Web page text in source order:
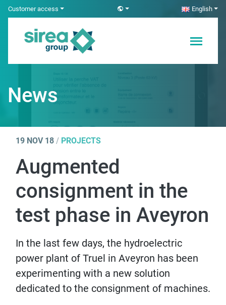
SkipCustomer access English
Electricity and
Automation
News
19 NOV 18 / PROJECTS
Augmented
consignment in the
test phase in Aveyron
In the last few days, the hydroelectric
power plant of Truel in Aveyron has been
experimenting with a new solution
dedicated to the consignment of machines.